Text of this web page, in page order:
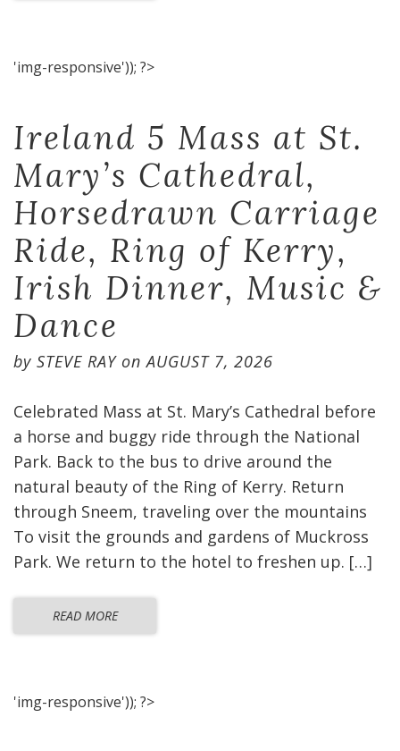
'img-responsive')); ?>
Ireland 5 Mass at St.
Mary’s Cathedral,
Horsedrawn Carriage
Ride, Ring of Kerry,
Irish Dinner, Music &
Dance
by STEVE RAYonAUGUST 7, 2026
Celebrated Mass at St. Mary’s Cathedral before
a horse and buggy ride through the National
Park. Back to the bus to drive around the
natural beauty of the Ring of Kerry. Return
through Sneem, traveling over the mountains
To visit the grounds and gardens of Muckross
Park. We return to the hotel to freshen up. […]
READ MORE
'img-responsive')); ?>